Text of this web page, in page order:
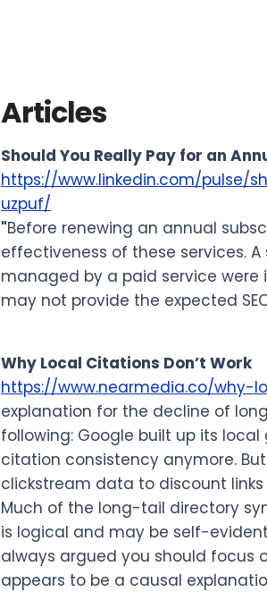
Articles
Should You Really Pay for an
https://www.linkedin.com/
uzpuf/
"Before renewing an annual
effectiveness of these services.
managed by a paid service
may not provide the expected
Why Local Citations Don’t Work
https://www.nearmedia.co/
explanation for the decline of
following: Google built up its
citation consistency anymore.
clickstream data to discount
Much of the long-tail directory
is logical and may be self-
always argued you should focus
appears to be a causal